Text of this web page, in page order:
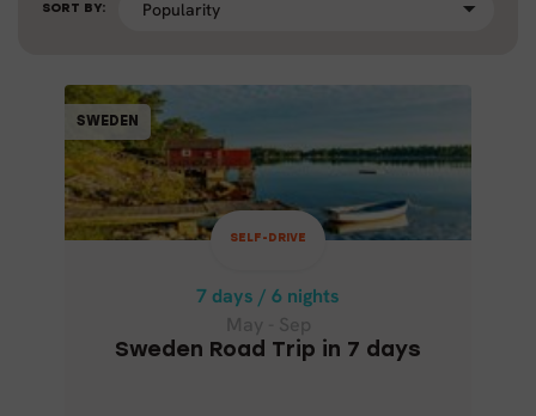
SORT BY:
SWEDEN
SELF-DRIVE
7 days / 6 nights
Sweden Road Trip in 7 days
7 days / 6 nights
May - Sep